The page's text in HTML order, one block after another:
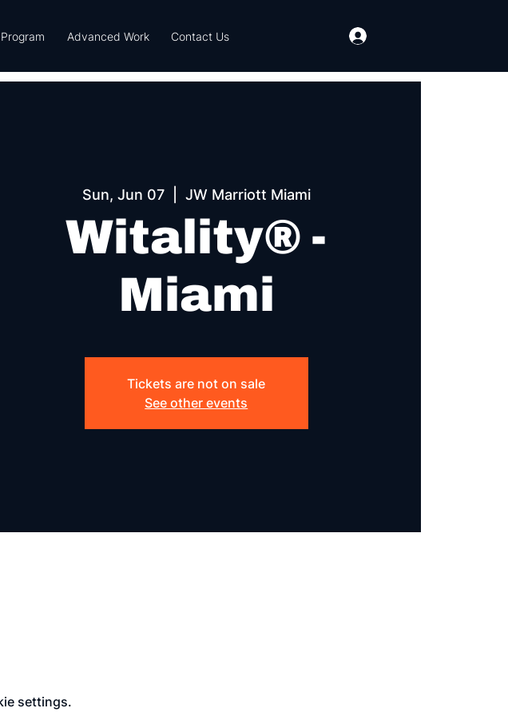
Advanced Work Contact Us
Sun, Jun 07
  |
JW Marriott Miami
Witality® -
Miami
Tickets are not on sale
See other events
settings.